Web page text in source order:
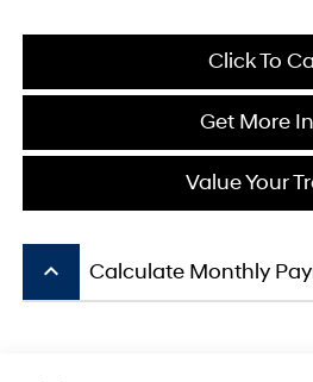
Click To
Get More
Value Your
keyboard_arrow_up Calculate Monthly